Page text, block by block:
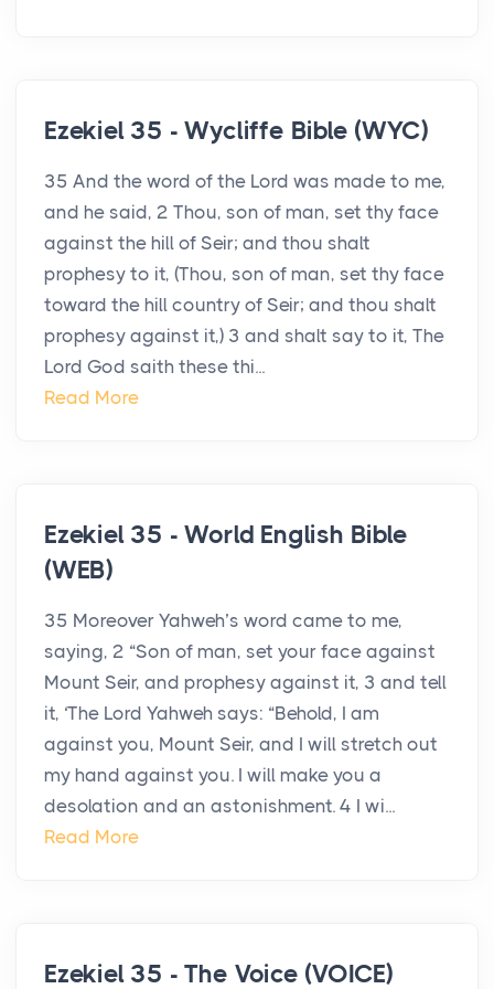
Ezekiel 35 - Wycliffe Bible (WYC)
35 And the word of the Lord was made to me,
and he said, 2 Thou, son of man, set thy face
against the hill of Seir; and thou shalt
prophesy to it, (Thou, son of man, set thy face
toward the hill country of Seir; and thou shalt
prophesy against it,) 3 and shalt say to it, The
Lord God saith these thi...
Read More
Ezekiel 35 - World English Bible
(WEB)
35 Moreover Yahweh’s word came to me,
saying, 2 “Son of man, set your face against
Mount Seir, and prophesy against it, 3 and tell
it, ‘The Lord Yahweh says: “Behold, I am
against you, Mount Seir, and I will stretch out
my hand against you. I will make you a
desolation and an astonishment. 4 I wi...
Read More
Ezekiel 35 - The Voice (VOICE)